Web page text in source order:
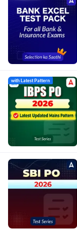
with Latest Pattern